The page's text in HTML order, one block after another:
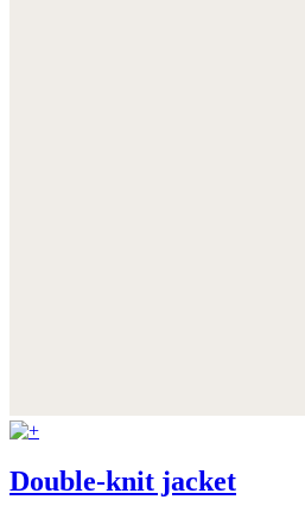
Double-knit jacket